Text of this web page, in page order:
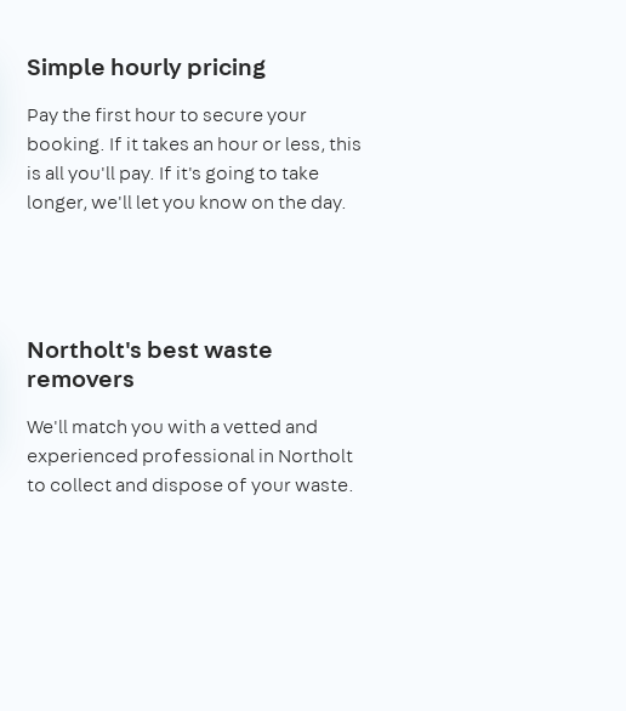
Simple hourly pricing
Pay the first hour to secure your
booking. If it takes an hour or less, this
is all you'll pay. If it's going to take
longer, we'll let you know on the day.
Northolt's best waste
removers
We'll match you with a vetted and
experienced professional in Northolt
to collect and dispose of your waste.